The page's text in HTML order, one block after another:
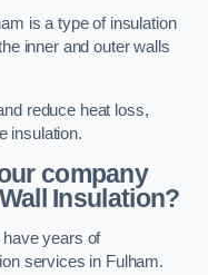
is a type of insulation
inner and outer walls
reduce heat loss,
insulation.
company
Insulation?
have years of
services in Fulham.